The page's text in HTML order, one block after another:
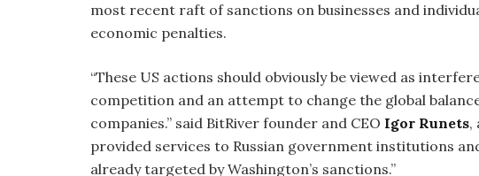
most recent raft of sanctions on businesses and
economic penalties.
“These US actions should obviously be viewed as
competition and an attempt to change the global
companies.” said BitRiver founder and CEO Igor Runets,
provided services to Russian government institutions
already targeted by Washington’s sanctions.”